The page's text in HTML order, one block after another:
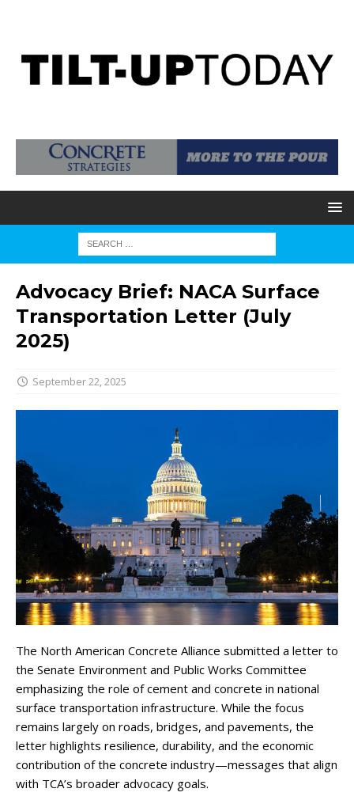
Advocacy Brief: NACA Surface
Transportation Letter (July
2025)
September 22, 2025
The North American Concrete Alliance submitted a letter to
the Senate Environment and Public Works Committee
emphasizing the role of cement and concrete in national
surface transportation infrastructure. While the focus
remains largely on roads, bridges, and pavements, the
letter highlights resilience, durability, and the economic
contribution of the concrete industry—messages that align
with TCA’s broader advocacy goals.